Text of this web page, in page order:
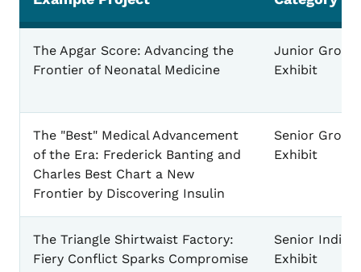
Example Exhibit Projects
The Apgar Score: Advancing the
Frontier of Neonatal Medicine
Junior Group
Exhibit
The "Best" Medical Advancement
of the Era: Frederick Banting and
Charles Best Chart a New
Frontier by Discovering Insulin
Senior Group
Exhibit
The Triangle Shirtwaist Factory:
Fiery Conflict Sparks Compromise
Senior
Exhibit